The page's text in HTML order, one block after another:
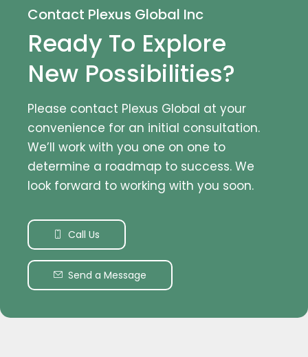
Contact Plexus Global Inc
Ready To Explore
New Possibilities?
Please contact Plexus Global at your
convenience for an initial consultation.
We’ll work with you one on one to
determine a roadmap to success. We
look forward to working with you soon.
Call Us
Send a Message